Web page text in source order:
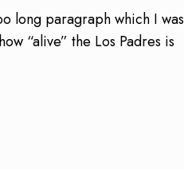
long paragraph which I was
“alive” the Los Padres is